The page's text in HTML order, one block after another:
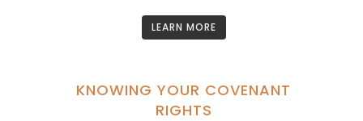
LEARN MORE
KNOWING YOUR COVENANT
RIGHTS